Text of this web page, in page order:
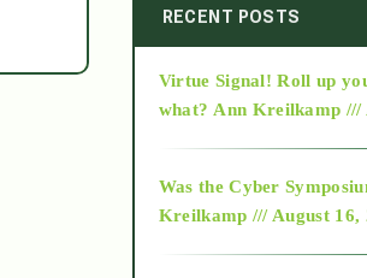
2014
2015
RECENT POSTS
Virtue Signal! Roll up
what? Ann Kreilkamp ///
Was the Cyber
Kreilkamp /// August 16,